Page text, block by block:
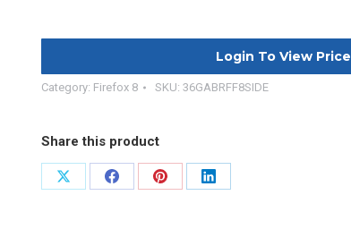
Login To View Price
Category: Firefox 8 SKU: 36GABRFF8SIDE
Share this product
Share
Share
Share
Share